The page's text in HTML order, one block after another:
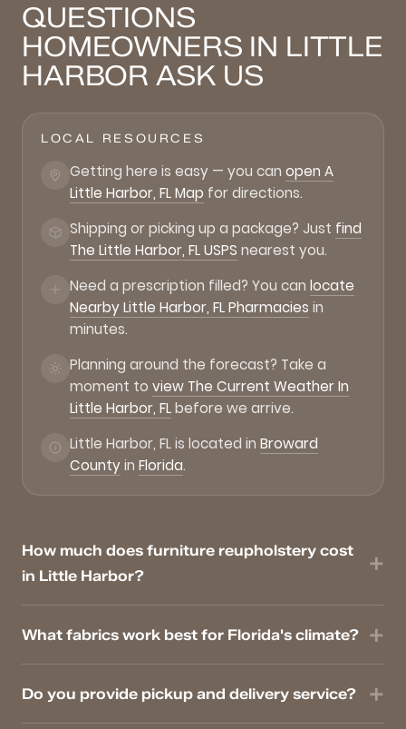
QUESTIONS
HOMEOWNERS IN LITTLE
HARBOR ASK US
LOCAL RESOURCES
Getting here is easy — you can open A
Little Harbor, FL Map for directions.
Shipping or picking up a package? Just find
The Little Harbor, FL USPS nearest you.
Need a prescription filled? You can locate
Nearby Little Harbor, FL Pharmacies in
minutes.
Planning around the forecast? Take a
moment to view The Current Weather In
Little Harbor, FLbefore we arrive.
Little Harbor, FL is located in Broward
Countyin Florida.
How much does furniture reupholstery cost
in Little Harbor?
What fabrics work best for Florida's climate?
Do you provide pickup and delivery service?